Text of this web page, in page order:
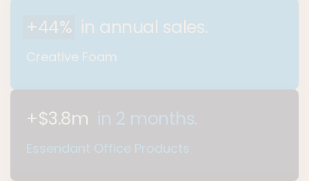
+44% in annual sales.
Creative Foam
+$3.8m in 2 months.
Essendant Office Products